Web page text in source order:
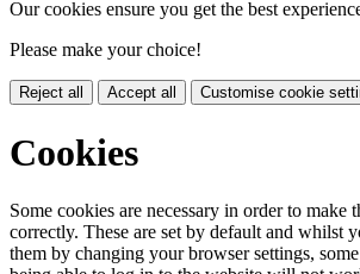
Our cookies ensure you get the best
Please make your choice!
Reject all Accept all Customise cookie
Cookies
Some cookies are necessary in order to make
correctly. These are set by default and whilst
them by changing your browser settings,